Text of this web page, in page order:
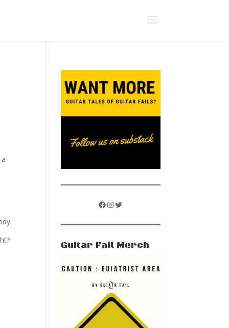
Facebook
Instagram
Twitter
Guitar Fail Merch